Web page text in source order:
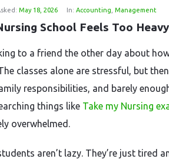
May 18, 2026 In: Accounting Management
School Feels Too Heavy
to a friend the other day about
classes alone are stressful, but
responsibilities, and barely
things like Take my Nursing
overwhelmed.
aren’t lazy. They’re just tired